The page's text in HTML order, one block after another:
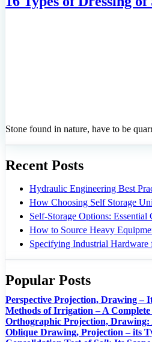
Stone found in nature, have to be
Recent Posts
Hydraulic Engineering Best
How Choosing Self Storage
Self-Storage Options:
How to Source Heavy
Specifying Industrial
Popular Posts
Perspective Projection, Drawing –
Methods of Irrigation – A Complete
Orthographic Projection, Drawing:
Oblique Drawing, Projection – its